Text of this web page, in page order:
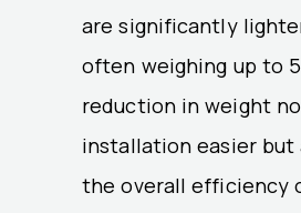
are significantly
often weighing up to
reduction in weight
installation easier but
the overall efficiency